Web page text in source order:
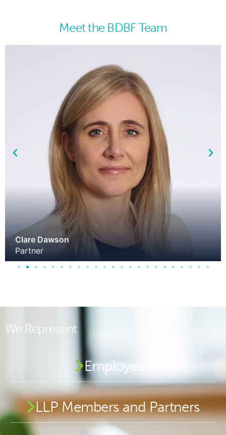
Meet the BDBF Team
Clare Dawson
Partner
We Represent
Employees
LLP Members and Partners